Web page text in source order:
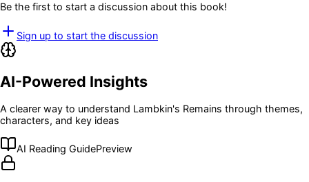
Be the first to start a discussion about this book!
Sign up to start the discussion
AI-Powered Insights
A clearer way to understand Lambkin's Remains through themes,
characters, and key ideas
AI Reading GuidePreview